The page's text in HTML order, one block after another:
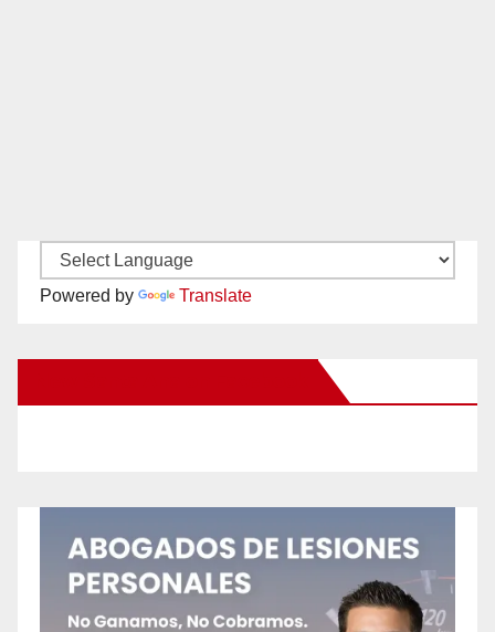
Powered by Translate